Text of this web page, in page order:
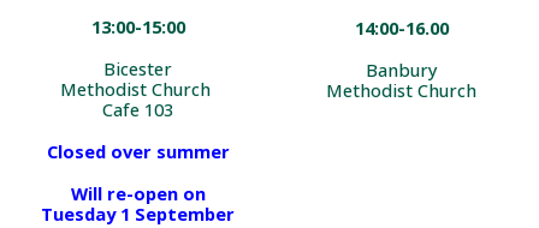
13:00-15:00
Bicester
Methodist Church
Cafe 103
Closed over summer
Will re-open on
Tuesday 1 September
14:00-16.00
Banbury
Methodist Church